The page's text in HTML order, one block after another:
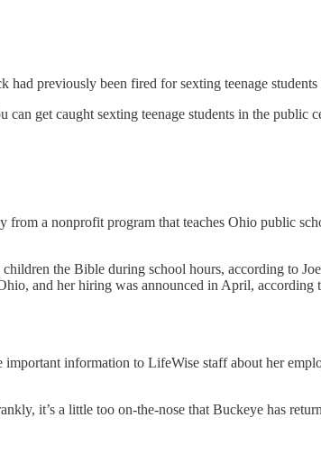
previously been fired for sexting teenage
get caught sexting teenage students in the public
a nonprofit program that teaches Ohio public
the Bible during school hours, according to
and her hiring was announced in April, according
important information to LifeWise staff about her
it’s a little too on-the-nose that Buckeye has